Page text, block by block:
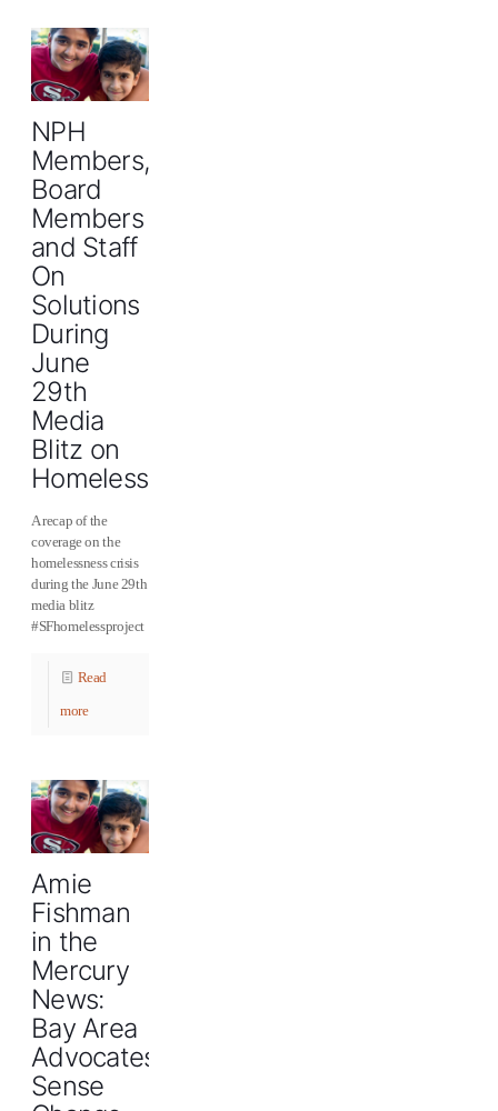
NPH
Members,
Board
Members
and Staff
On
Solutions
During
June
29th
Media
Blitz on
Homelessness
A recap of the
coverage on the
homelessness crisis
during the June 29th
media blitz
#SFhomelessproject
Read
more
Amie
Fishman
in the
Mercury
News:
Bay Area
Advocates
Sense